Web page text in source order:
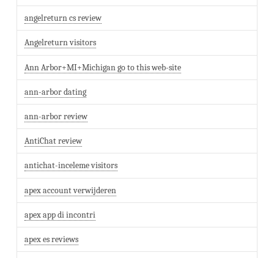
angelreturn cs review
Angelreturn visitors
Ann Arbor+MI+Michigan go to this web-site
ann-arbor dating
ann-arbor review
AntiChat review
antichat-inceleme visitors
apex account verwijderen
apex app di incontri
apex es reviews